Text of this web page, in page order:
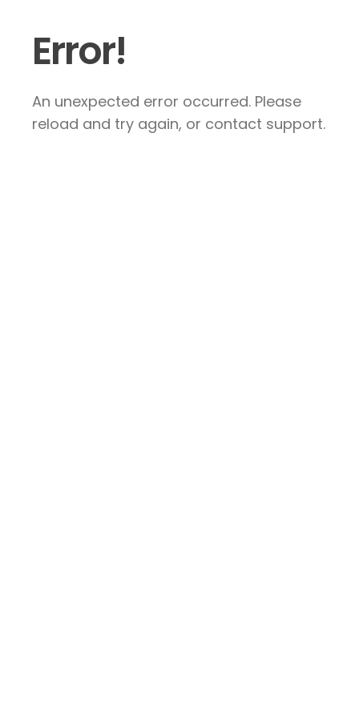
Error!
An unexpected error occurred. Please
reload and try again, or contact support.